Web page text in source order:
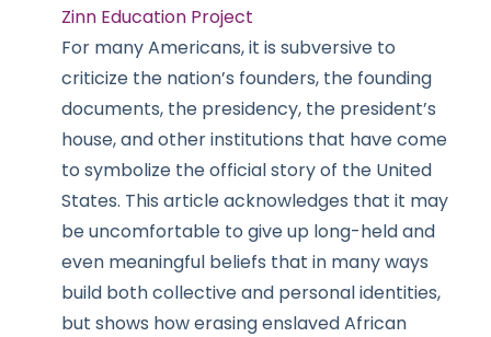
Zinn Education Project
For many Americans, it is subversive to
criticize the nation’s founders, the founding
documents, the presidency, the president’s
house, and other institutions that have come
to symbolize the official story of the United
States. This article acknowledges that it may
be uncomfortable to give up long-held and
even meaningful beliefs that in many ways
build both collective and personal identities,
but shows how erasing enslaved African